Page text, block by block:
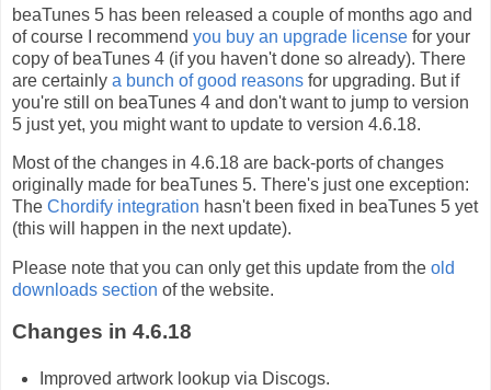
beaTunes 5 has been released a couple of months ago and
of course I recommend you buy an upgrade license for your
copy of beaTunes 4 (if you haven't done so already). There
are certainly a bunch of good reasons for upgrading. But if
you're still on beaTunes 4 and don't want to jump to version
5 just yet, you might want to update to version 4.6.18.
Most of the changes in 4.6.18 are back-ports of changes
originally made for beaTunes 5. There's just one exception:
The Chordify integration hasn't been fixed in beaTunes 5 yet
(this will happen in the next update).
Please note that you can only get this update from the old
downloads section of the website.
Changes in 4.6.18
Improved artwork lookup via Discogs.